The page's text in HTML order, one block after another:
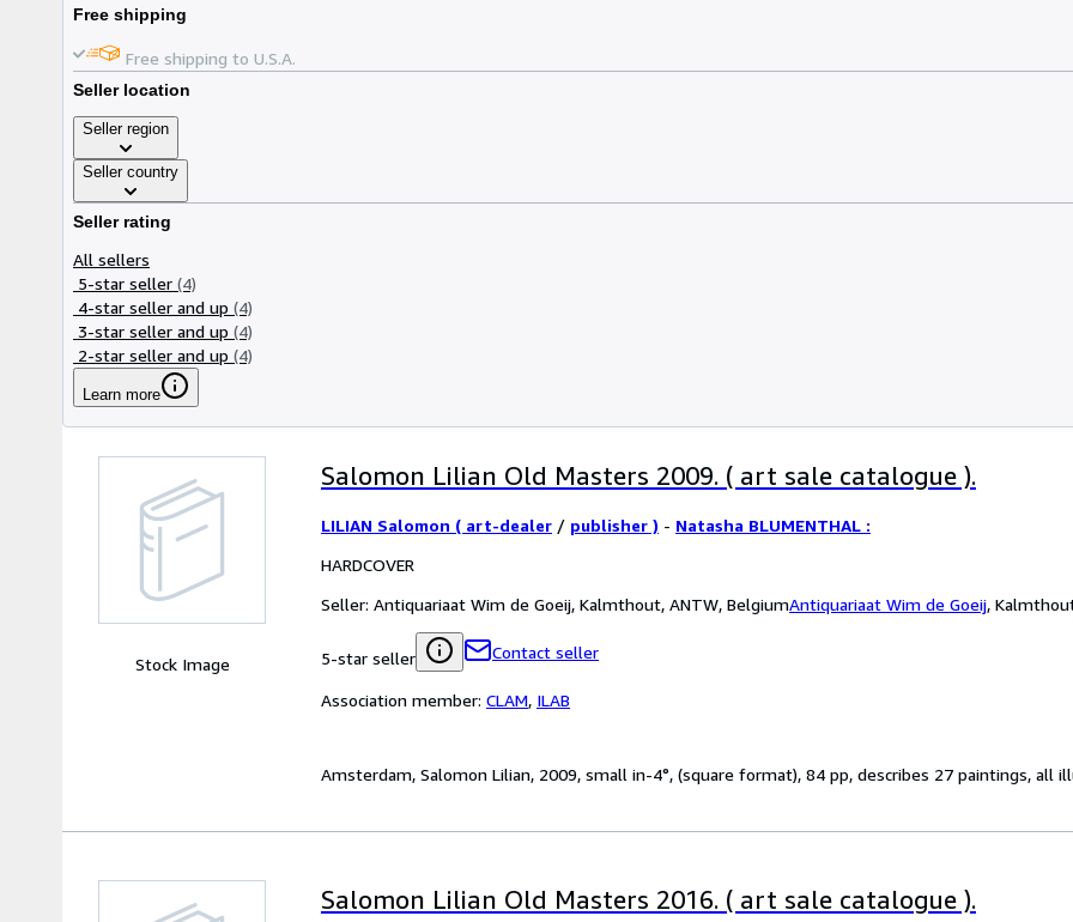
Free shipping
Free shipping to U.S.A.
Seller location
Seller region
Seller country
Seller rating
All sellers
5-star seller (4)
4-star seller and up (4)
3-star seller and up (4)
2-star seller and up (4)
Learn more
Stock Image
Salomon Lilian Old Masters 2009. ( art sale catalogue ).
LILIAN Salomon ( art-dealer / publisher ) - Natasha BLUMENTHAL :
HARDCOVER
Seller: Antiquariaat Wim de Goeij, Kalmthout, ANTW, BelgiumAntiquariaat Wim de Goeij,
5-star seller Contact seller
Association member: CLAM, ILAB
Amsterdam, Salomon Lilian, 2009, small in-4°, (square format), 84 pp, describes 27 paintings, all
Salomon Lilian Old Masters 2016. ( art sale catalogue ).